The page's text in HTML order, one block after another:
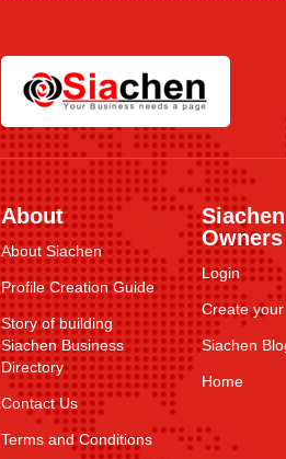
About
About Siachen
Profile Creation Guide
Story of building
Siachen Business
Directory
Contact Us
Terms and Conditions
Owners
Login
Create
Siachen
Home